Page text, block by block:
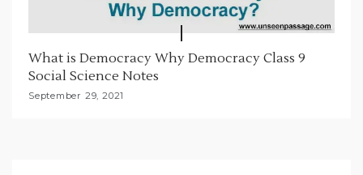
What is Democracy Why Democracy Class 9
Social Science Notes
September 29, 2021